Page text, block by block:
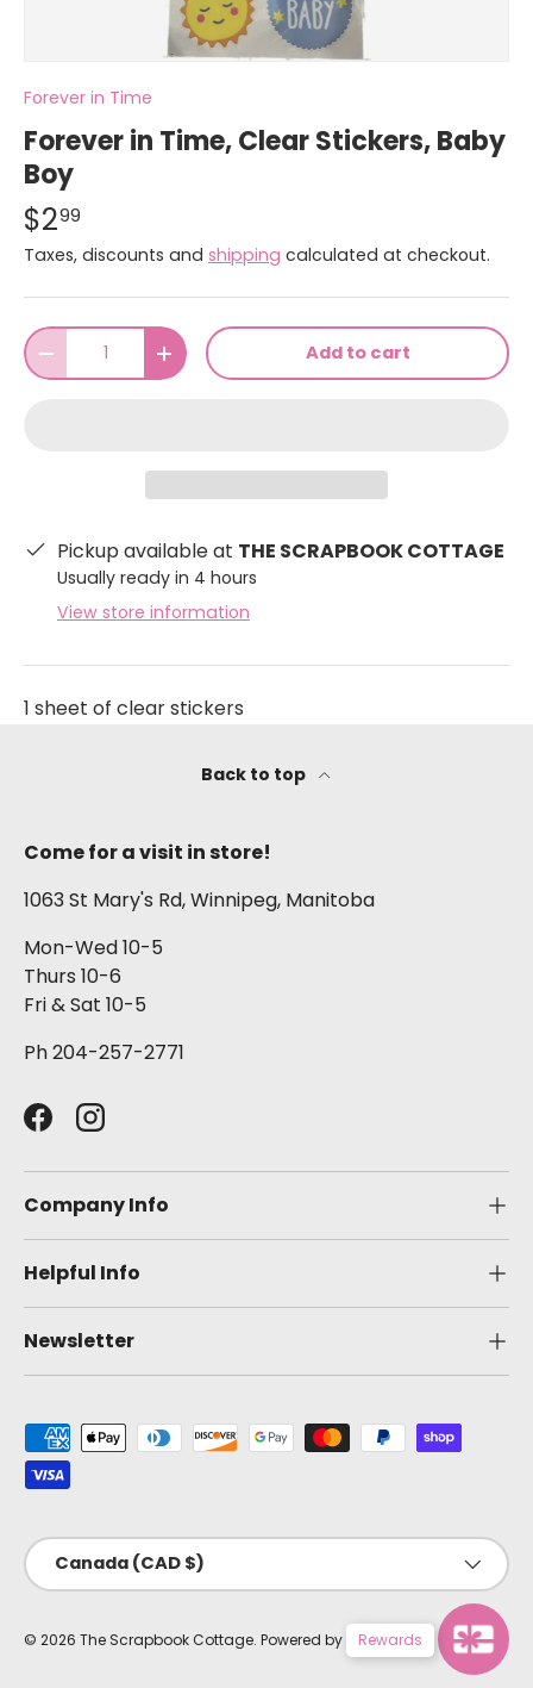
Forever in Time
Forever in Time, Clear Stickers, Baby
Boy
$299
Taxes, discounts and shipping calculated at checkout.
Qty
-
+ Add to cart
Pickup available at THE SCRAPBOOK COTTAGE
Usually ready in 4 hours
View store information
1 sheet of clear stickers
Back to top
Come for a visit in store!
1063 St Mary's Rd, Winnipeg, Manitoba
Mon-Wed 10-5
Thurs 10-6
Fri & Sat 10-5
Ph 204-257-2771
FacebookInstagram
Company Info
Helpful Info
Newsletter
Payment methods accepted
Country/Region
Canada (CAD $)
© 2026 The Scrapbook Cottage. Powered by Shopify
Rewards